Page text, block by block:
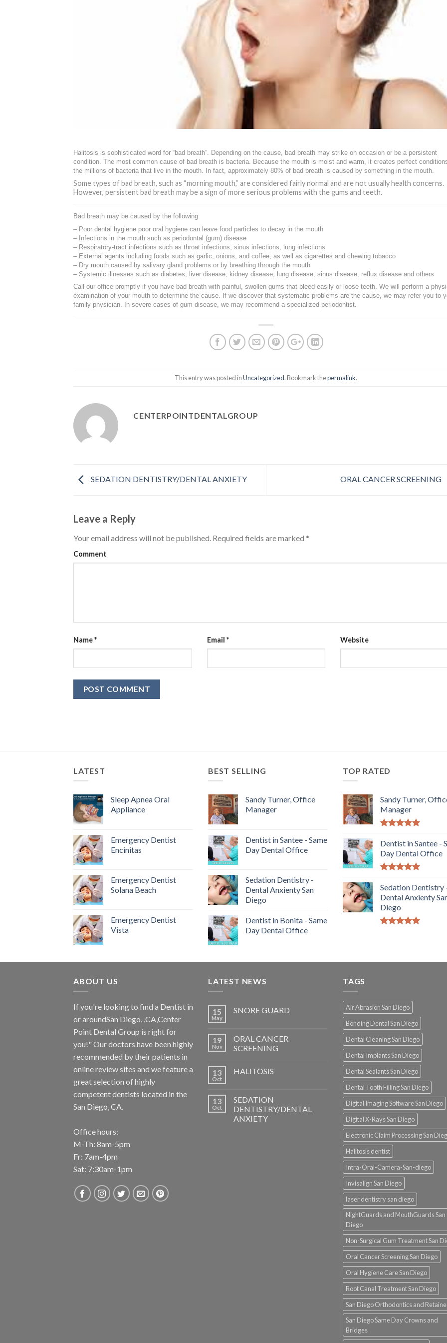
Halitosis is sophisticated word for “bad breath”. Depending on the cause, bad breath may strike on occasion or be a persistent
condition. The most common cause of bad breath is bacteria. Because the mouth is moist and warm, it creates perfect
the millions of bacteria that live in the mouth. In fact, approximately 80% of bad breath is caused by something in the mouth.
Some types of bad breath, such as “morning mouth,” are considered fairly normal and are not usually health concerns.
However, persistent bad breath may be a sign of more serious problems with the gums and teeth.
Bad breath may be caused by the following:
– Poor dental hygiene poor oral hygiene can leave food particles to decay in the mouth
– Infections in the mouth such as periodontal (gum) disease
– Respiratory-tract infections such as throat infections, sinus infections, lung infections
– External agents including foods such as garlic, onions, and coffee, as well as cigarettes and chewing tobacco
– Dry mouth caused by salivary gland problems or by breathing through the mouth
– Systemic illnesses such as diabetes, liver disease, kidney disease, lung disease, sinus disease, reflux disease and others
Call our office promptly if you have bad breath with painful, swollen gums that bleed easily or loose teeth. We will perform a
examination of your mouth to determine the cause. If we discover that systematic problems are the cause, we may refer you to
family physician. In severe cases of gum disease, we may recommend a specialized periodontist.
This entry was posted inUncategorized. Bookmark thepermalink.
CENTERPOINTDENTALGROUP
SEDATION DENTISTRY/DENTAL ANXIETY ORAL CANCER SCREENING
Leave a Reply
Your email address will not be published. Required fields are marked *
Comment
Name* Email * Website
LATEST
Sleep Apnea Oral
Appliance
Emergency Dentist
Encinitas
Emergency Dentist
Solana Beach
Emergency Dentist
Vista
BEST SELLING
Sandy Turner, Office
Manager
Dentist in Santee - Same
Day Dental Office
Sedation Dentistry -
Dental Anxienty San
Diego
Dentist in Bonita - Same
Day Dental Office
TOP RATED
Sandy Turner,
Manager
5
Dentist in Santee -
Day Dental Office
5
Sedation Dentistry
Dental Anxienty
Diego
ABOUT US
If you're looking to find a Dentist in
or aroundSan Diego, ,CA,Center
Point Dental Group is right for
you!" Our doctors have been highly
recommended by their patients in
online review sites and we feature a
great selection of highly
competent dentists located in the
San Diego, CA.
Office hours:
M-Th: 8am-5pm
Fr: 7am-4pm
Sat: 7:30am-1pm
LATEST NEWS
15
May
SNORE GUARD
19
Nov
ORAL CANCER
SCREENING
13
Oct
HALITOSIS
13
Oct
SEDATION
DENTISTRY/DENTAL
ANXIETY
TAGS
Air Abrasion San Diego
Bonding Dental San Diego
Dental Cleaning San Diego
Dental Implants San Diego
Dental Sealants San Diego
Dental Tooth Filling San Diego
Digital Imaging Software San Diego
Digital X-Rays San Diego
Electronic Claim Processing San
Halitosis dentist
Intra-Oral-Camera-San-diego
Invisalign San Diego
laser dentistry san diego
NightGuards and MouthGuards San
Diego
Non-Surgical Gum Treatment San
Oral Cancer Screening San Diego
Oral Hygiene Care San Diego
Root Canal Treatment San Diego
San Diego Orthodontics and
San Diego Same Day Crowns and
Bridges